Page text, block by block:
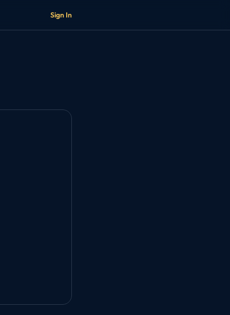
Sign In